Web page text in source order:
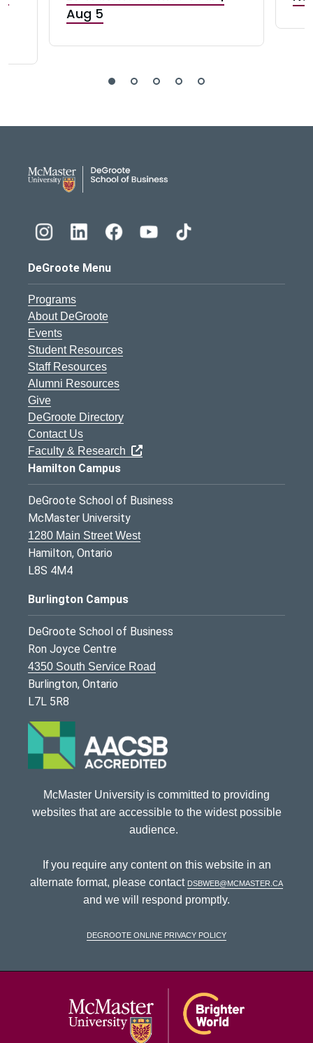
Aug 5
DeGroote Menu
Programs
About DeGroote
Events
Student Resources
Staff Resources
Alumni Resources
Give
DeGroote Directory
Contact Us
Faculty & Research
Hamilton Campus
DeGroote School of Business
McMaster University
1280 Main Street West
Hamilton, Ontario
L8S 4M4
Burlington Campus
DeGroote School of Business
Ron Joyce Centre
4350 South Service Road
Burlington, Ontario
L7L 5R8
McMaster University is committed to providing
websites that are accessible to the widest possible
audience.
If you require any content on this website in an
alternate format, please contact dsbweb@mcmaster.ca
and we will respond promptly.
DeGroote Online Privacy Policy